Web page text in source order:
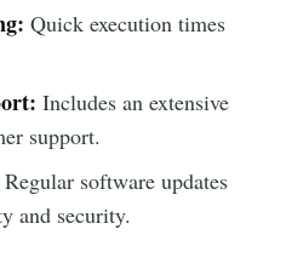
Quick execution times
Includes an extensive
support.
Regular software updates
and security.